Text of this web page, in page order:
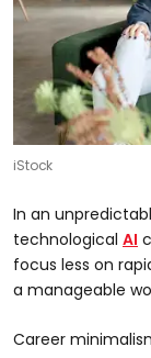
iStock
In an
technological AI
focus less on
a manageable
Career